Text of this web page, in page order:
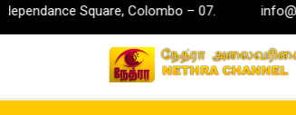
Colombo – 07. info@rupavahini.lk